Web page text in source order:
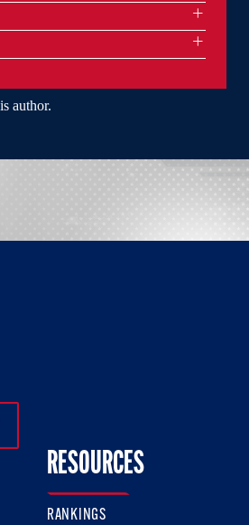
author.
On Twitter
Us On Facebook
RESOURCES
RANKINGS